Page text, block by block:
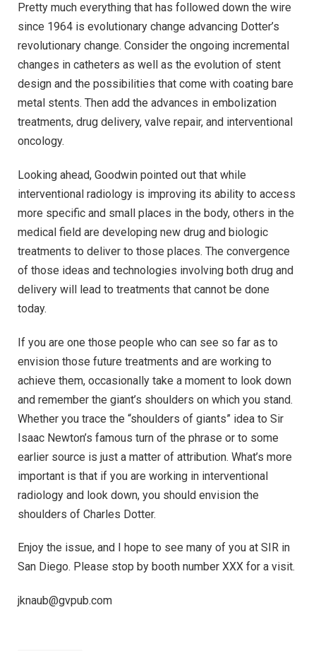
Pretty much everything that has followed down the wire
since 1964 is evolutionary change advancing Dotter’s
revolutionary change. Consider the ongoing incremental
changes in catheters as well as the evolution of stent
design and the possibilities that come with coating bare
metal stents. Then add the advances in embolization
treatments, drug delivery, valve repair, and interventional
oncology.
Looking ahead, Goodwin pointed out that while
interventional radiology is improving its ability to access
more specific and small places in the body, others in the
medical field are developing new drug and biologic
treatments to deliver to those places. The convergence
of those ideas and technologies involving both drug and
delivery will lead to treatments that cannot be done
today.
If you are one those people who can see so far as to
envision those future treatments and are working to
achieve them, occasionally take a moment to look down
and remember the giant’s shoulders on which you stand.
Whether you trace the “shoulders of giants” idea to Sir
Isaac Newton’s famous turn of the phrase or to some
earlier source is just a matter of attribution. What’s more
important is that if you are working in interventional
radiology and look down, you should envision the
shoulders of Charles Dotter.
Enjoy the issue, and I hope to see many of you at SIR in
San Diego. Please stop by booth number XXX for a visit.
jknaub@gvpub.com